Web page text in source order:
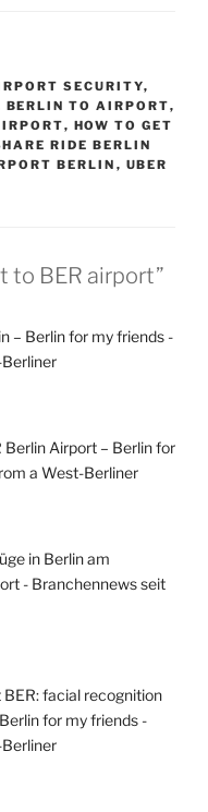
SECURITY,
BERLIN TO AIRPORT,
, HOW TO GET
RIDE BERLIN
BERLIN , UBER
to BER airport”
– Berlin for my friends -
Berlin Airport – Berlin for
a West-Berliner
in Berlin am
- Branchennews seit
facial recognition
for my friends -